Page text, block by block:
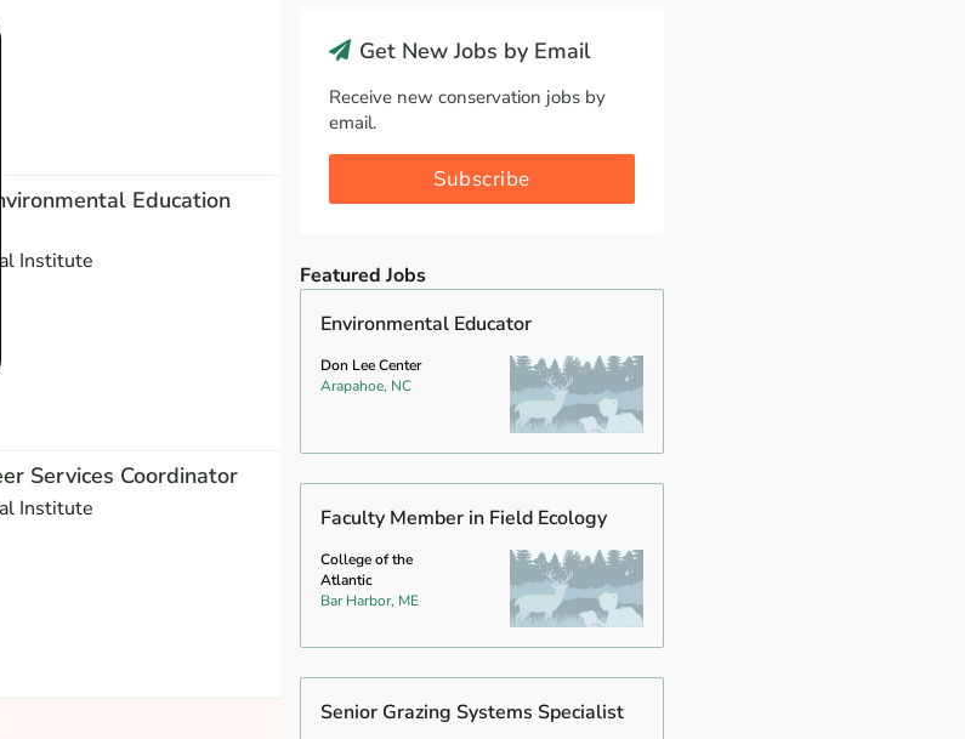
Education
Institute
Services Coordinator
Institute
Get New Jobs by Email
Receive new conservation jobs by
email.
Subscribe
Featured Jobs
Environmental Educator
Don Lee Center
Arapahoe, NC
Faculty Member in Field Ecology
College of the
Atlantic
Bar Harbor, ME
Senior Grazing Systems Specialist